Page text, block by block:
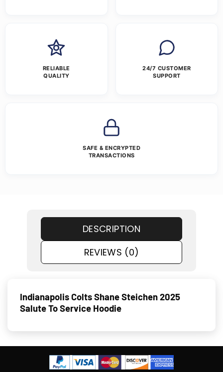
RELIABLE
QUALITY
24/7 CUSTOMER
SUPPORT
SAFE & ENCRYPTED
TRANSACTIONS
DESCRIPTION
REVIEWS (0)
Indianapolis Colts Shane Steichen 2025
Salute To Service Hoodie